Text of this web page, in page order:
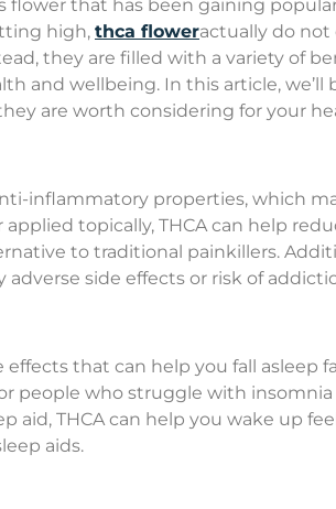
flower that has been gaining
high, thca floweractually do not
they are filled with a variety of
and wellbeing. In this article,
are worth considering for your
inflammatory properties, which
topically, THCA can help
to traditional painkillers.
adverse side effects or risk of
effects that can help you fall asleep
people who struggle with
aid, THCA can help you wake up
aids.